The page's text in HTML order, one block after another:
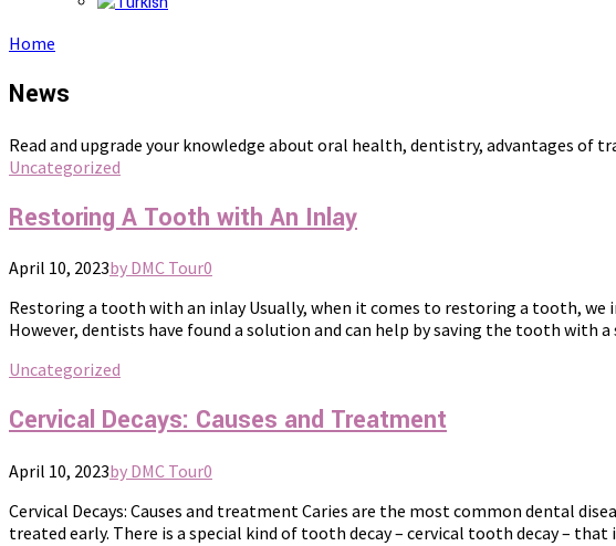
Home
News
Read and upgrade your knowledge about oral health, dentistry, advantages of
Uncategorized
Restoring A Tooth with An Inlay
April 10, 2023by DMC Tour0
Restoring a tooth with an inlay Usually, when it comes to restoring a tooth,
However, dentists have found a solution and can help by saving the tooth with a
Uncategorized
Cervical Decays: Causes and Treatment
April 10, 2023by DMC Tour0
Cervical Decays: Causes and treatment Caries are the most common dental
treated early. There is a special kind of tooth decay – cervical tooth decay –